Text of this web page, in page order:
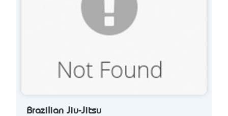
Brazilian Jiu-Jitsu